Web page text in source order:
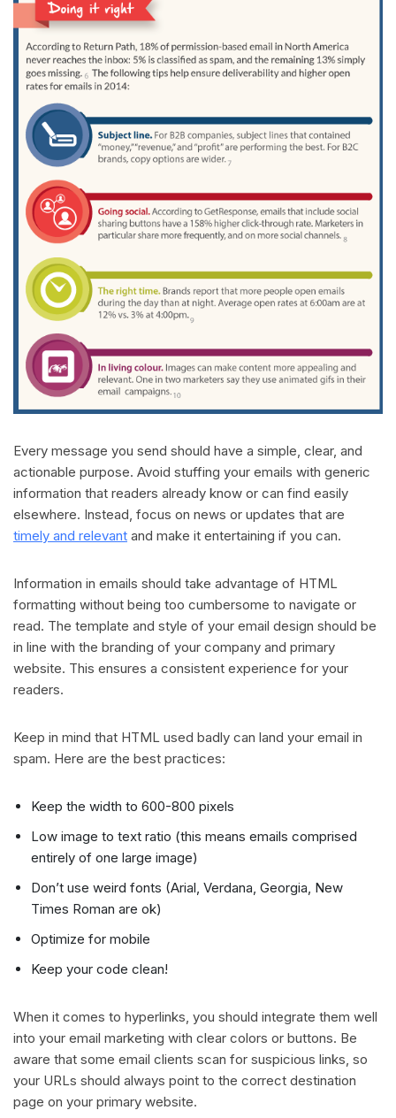
Every message you send should have a simple, clear, and
actionable purpose. Avoid stuffing your emails with generic
information that readers already know or can find easily
elsewhere. Instead, focus on news or updates that are
timely and relevant and make it entertaining if you can.
Information in emails should take advantage of HTML
formatting without being too cumbersome to navigate or
read. The template and style of your email design should be
in line with the branding of your company and primary
website. This ensures a consistent experience for your
readers.
Keep in mind that HTML used badly can land your email in
spam. Here are the best practices:
Keep the width to 600-800 pixels
Low image to text ratio (this means emails comprised
entirely of one large image)
Don’t use weird fonts (Arial, Verdana, Georgia, New
Times Roman are ok)
Optimize for mobile
Keep your code clean!
When it comes to hyperlinks, you should integrate them well
into your email marketing with clear colors or buttons. Be
aware that some email clients scan for suspicious links, so
your URLs should always point to the correct destination
page on your primary website.